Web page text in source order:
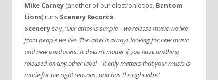
Mike Carney (another of our electronic tips, Bantom
Lions) runs Scenery Records.
Scenery say, ‘Our ethos is simple – we release music we like
from people we like. The label is always looking for new music
and new producers. It doesn’t matter if you have anything
released on any other label – it only matters that your music is
made for the right reasons, and has the right vibe.‘